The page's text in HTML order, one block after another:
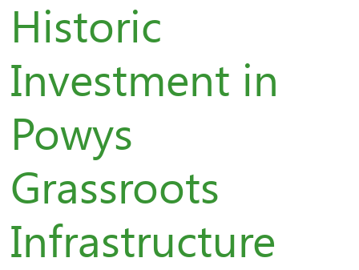
Historic
Investment in
Powys
Grassroots
Infrastructure